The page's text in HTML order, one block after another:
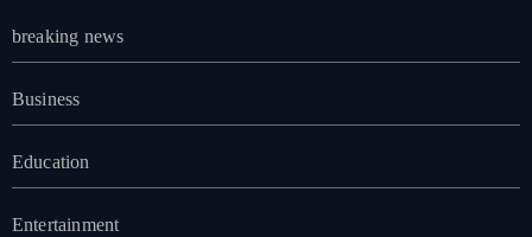
breaking news
Business
Education
Entertainment